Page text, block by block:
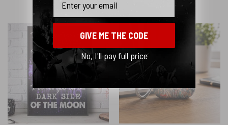
GIVE ME THE CODE
No, I'll pay full price